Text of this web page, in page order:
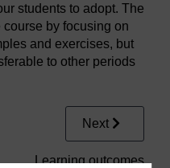
students to adopt. The
by focusing on
and exercises, but
to other periods
Next
Learning outcomes